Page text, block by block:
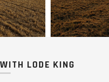
LODE KING